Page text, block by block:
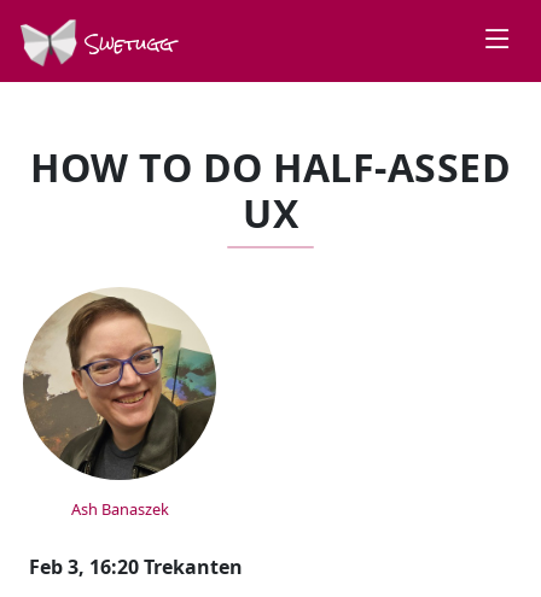
Swetugg
HOW TO DO HALF-ASSED
UX
SPEAKERS
Ash Banaszek
Feb 3, 16:20 Trekanten